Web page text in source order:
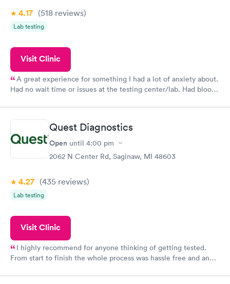
4.17 (518 reviews)
Lab testing
Visit Clinic
A great experience for something I had a lot of anxiety about.
Had no wait time or issues at the testing center/lab. Had blood
Quest Diagnostics
Open until 4:00 pm
2062 N Center Rd, Saginaw, MI 48603
4.27 (435 reviews)
Lab testing
Visit Clinic
I highly recommend for anyone thinking of getting tested.
From start to finish the whole process was hassle free and and